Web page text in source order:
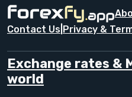
Contact Us Privacy &
Exchange rates &
world